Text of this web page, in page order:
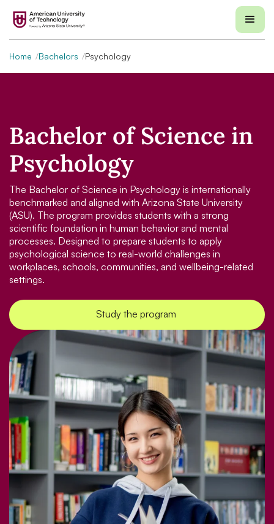
Home Bachelors Psychology
Bachelor of Science in
Psychology
The Bachelor of Science in Psychology is internationally
benchmarked and aligned with Arizona State University
(ASU). The program provides students with a strong
scientific foundation in human behavior and mental
processes. Designed to prepare students to apply
psychological science to real-world challenges in
workplaces, schools, communities, and wellbeing-related
settings.
Study the program